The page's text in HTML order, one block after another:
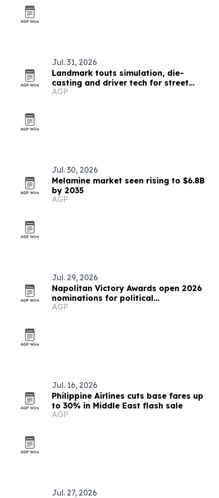
Jul. 31, 2026
Landmark touts simulation, die-
casting and driver tech for street
lights
AGP
Jul. 30, 2026
Melamine market seen rising to $6.8B
by 2035
AGP
Jul. 29, 2026
Napolitan Victory Awards open 2026
nominations for political
communicators worldwide
AGP
Jul. 16, 2026
Philippine Airlines cuts base fares up
to 30% in Middle East flash sale
AGP
Jul. 27, 2026